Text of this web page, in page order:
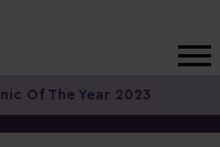
Of The Year 2023